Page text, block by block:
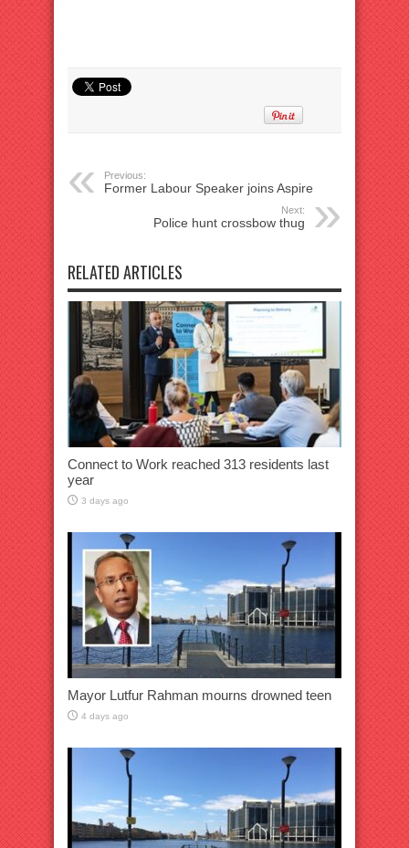
Previous:
Former Labour Speaker joins Aspire
Next:
Police hunt crossbow thug
RELATED ARTICLES
Connect to Work reached 313 residents last
year
3 days ago
Mayor Lutfur Rahman mourns drowned teen
4 days ago